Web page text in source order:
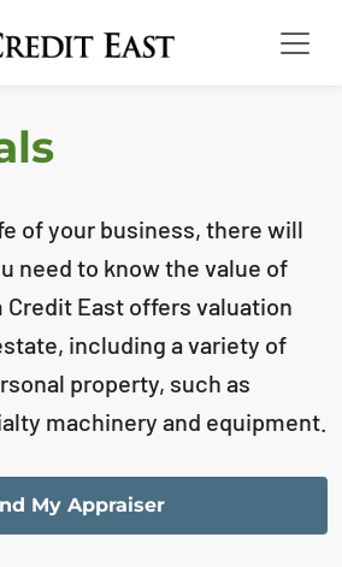
of your business, there will
need to know the value of
Credit East offers valuation
including a variety of
property, such as
machinery and equipment.
My Appraiser